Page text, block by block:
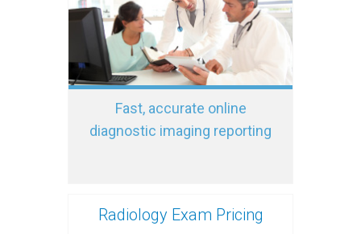
Fast, accurate online
diagnostic imaging reporting
Radiology Exam Pricing